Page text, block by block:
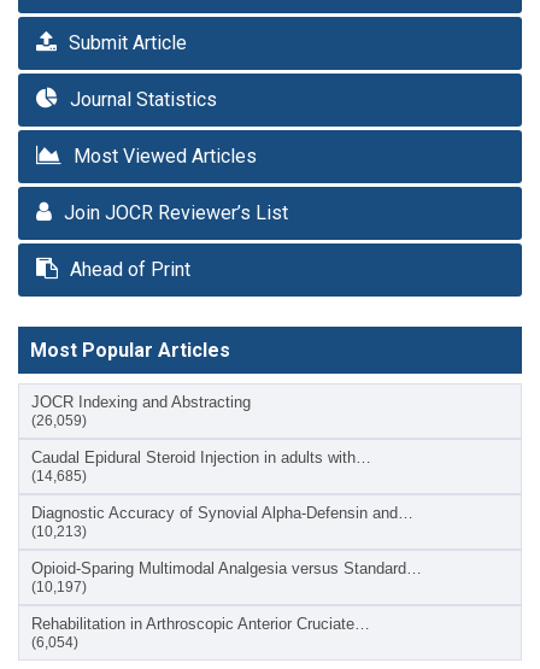
Submit Article
Journal Statistics
Most Viewed Articles
Join JOCR Reviewer’s List
Ahead of Print
Most Popular Articles
JOCR Indexing and Abstracting
(26,059)
Caudal Epidural Steroid Injection in adults with…
(14,685)
Diagnostic Accuracy of Synovial Alpha-Defensin and…
(10,213)
Opioid-Sparing Multimodal Analgesia versus Standard…
(10,197)
Rehabilitation in Arthroscopic Anterior Cruciate…
(6,054)